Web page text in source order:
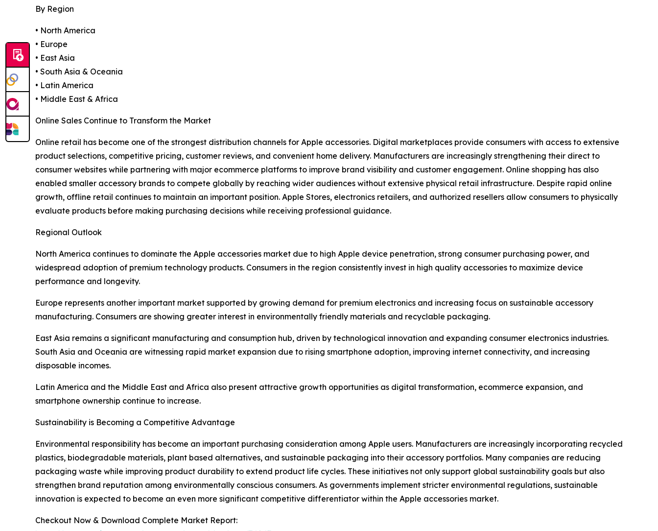
By Region
• North America
• Europe
• East Asia
• South Asia & Oceania
• Latin America
• Middle East & Africa
Online Sales Continue to Transform the Market
Online retail has become one of the strongest distribution channels for Apple accessories. Digital marketplaces provide consumers with access to extensive
product selections, competitive pricing, customer reviews, and convenient home delivery. Manufacturers are increasingly strengthening their direct to
consumer websites while partnering with major ecommerce platforms to improve brand visibility and customer engagement. Online shopping has also
enabled smaller accessory brands to compete globally by reaching wider audiences without extensive physical retail infrastructure. Despite rapid online
growth, offline retail continues to maintain an important position. Apple Stores, electronics retailers, and authorized resellers allow consumers to physically
evaluate products before making purchasing decisions while receiving professional guidance.
Regional Outlook
North America continues to dominate the Apple accessories market due to high Apple device penetration, strong consumer purchasing power, and
widespread adoption of premium technology products. Consumers in the region consistently invest in high quality accessories to maximize device
performance and longevity.
Europe represents another important market supported by growing demand for premium electronics and increasing focus on sustainable accessory
manufacturing. Consumers are showing greater interest in environmentally friendly materials and recyclable packaging.
East Asia remains a significant manufacturing and consumption hub, driven by technological innovation and expanding consumer electronics industries.
South Asia and Oceania are witnessing rapid market expansion due to rising smartphone adoption, improving internet connectivity, and increasing
disposable incomes.
Latin America and the Middle East and Africa also present attractive growth opportunities as digital transformation, ecommerce expansion, and
smartphone ownership continue to increase.
Sustainability is Becoming a Competitive Advantage
Environmental responsibility has become an important purchasing consideration among Apple users. Manufacturers are increasingly incorporating recycled
plastics, biodegradable materials, plant based alternatives, and sustainable packaging into their accessory portfolios. Many companies are reducing
packaging waste while improving product durability to extend product life cycles. These initiatives not only support global sustainability goals but also
strengthen brand reputation among environmentally conscious consumers. As governments implement stricter environmental regulations, sustainable
innovation is expected to become an even more significant competitive differentiator within the Apple accessories market.
Checkout Now & Download Complete Market Report: